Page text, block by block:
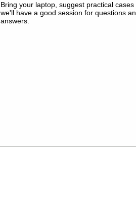
Bring your laptop, suggest practical cases
we'll have a good session for questions
answers.